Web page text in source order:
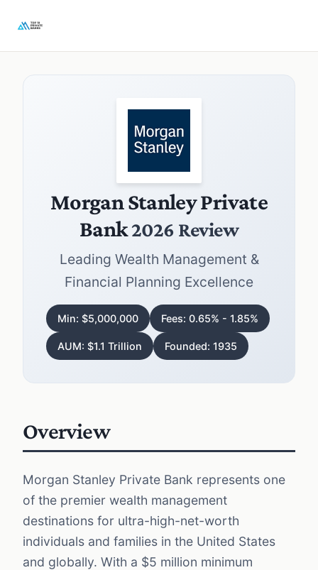
Morgan Stanley Private
Bank2026 Review
Leading Wealth Management &
Financial Planning Excellence
Min: $5,000,000 Fees: 0.65% - 1.85%
AUM: $1.1 Trillion Founded: 1935
Overview
Morgan Stanley Private Bank represents one
of the premier wealth management
destinations for ultra-high-net-worth
individuals and families in the United States
and globally. With a $5 million minimum